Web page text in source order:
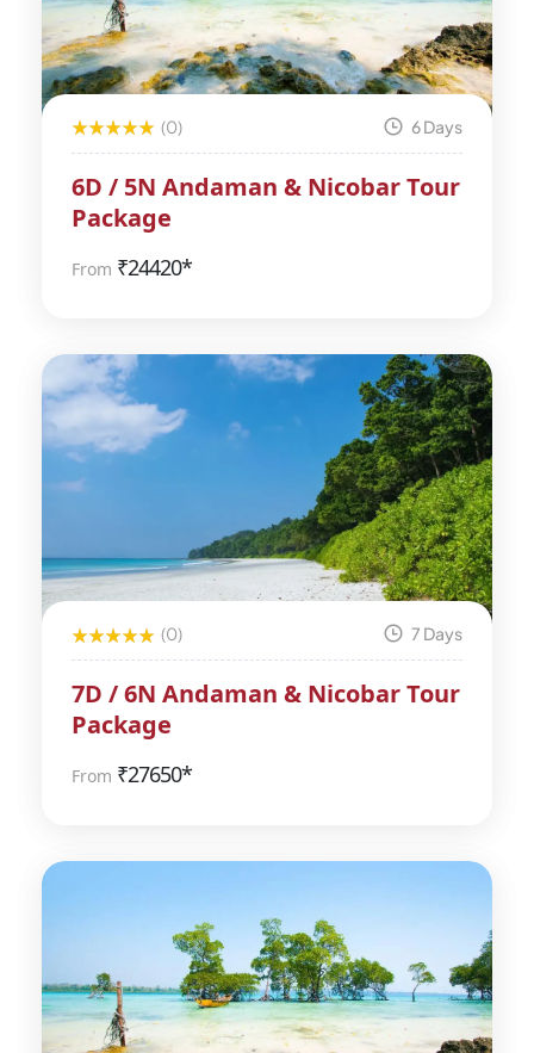
(0) 6 Days
6D / 5N Andaman & Nicobar Tour
Package
From ₹24420*
(0) 7 Days
7D / 6N Andaman & Nicobar Tour
Package
From ₹27650*